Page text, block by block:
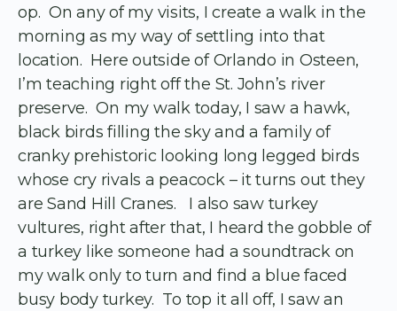
op. On any of my visits, I create a walk in the
morning as my way of settling into that
location. Here outside of Orlando in Osteen,
I’m teaching right off the St. John’s river
preserve. On my walk today, I saw a hawk,
black birds filling the sky and a family of
cranky prehistoric looking long legged birds
whose cry rivals a peacock – it turns out they
are Sand Hill Cranes. I also saw turkey
vultures, right after that, I heard the gobble of
a turkey like someone had a soundtrack on
my walk only to turn and find a blue faced
busy body turkey. To top it all off, I saw an